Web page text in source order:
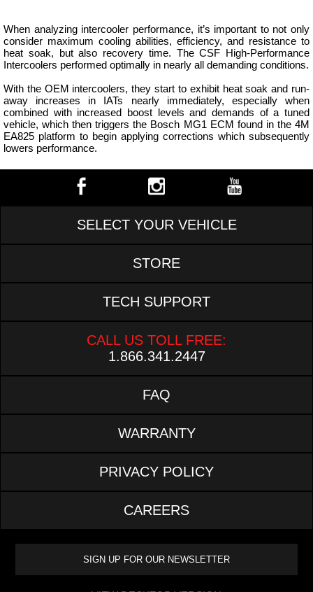
When analyzing intercooler performance, it’s important to not only
consider maximum cooling abilities, efficiency, and resistance to
heat soak, but also recovery time. The CSF High-Performance
Intercoolers performed optimally in nearly all demanding conditions.
With the OEM intercoolers, they start to exhibit heat soak and run-
away increases in IATs nearly immediately, especially when
combined with increased boost levels and demands of a tuned
vehicle, which then triggers the Bosch MG1 ECM found in the 4M
EA825 platform to begin applying corrections which subsequently
lowers performance.
SELECT YOUR VEHICLE
STORE
TECH SUPPORT
CALL US TOLL FREE:
1.866.341.2447
FAQ
WARRANTY
PRIVACY POLICY
CAREERS